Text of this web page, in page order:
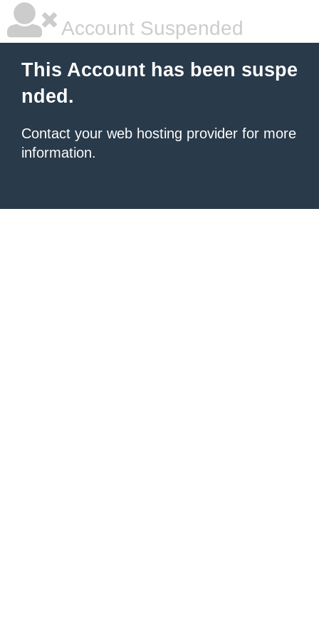
Account Suspended
This Account has been suspe
nded.
Contact your web hosting provider for more
information.